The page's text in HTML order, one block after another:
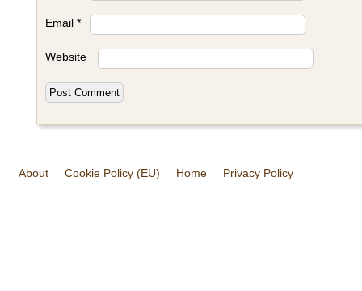
Email *
Website
About Cookie Policy (EU) Home Privacy Policy